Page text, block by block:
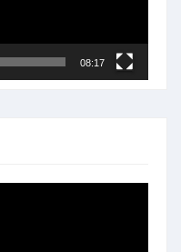
08:17